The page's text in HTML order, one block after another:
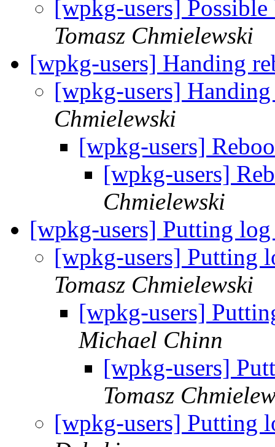
[wpkg-users]
Tomasz Chmielewski
[wpkg-users] Handing
[wpkg-users]
Chmielewski
[wpkg-users]
[wpkg-users]
Chmielewski
[wpkg-users] Putting
[wpkg-users] Putting
Tomasz Chmielewski
[wpkg-users]
Michael Chinn
[wpkg-users]
Tomasz
[wpkg-users] Putting